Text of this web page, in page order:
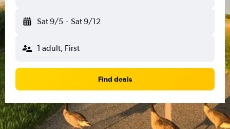
Sat 9/5 - Sat 9/12
1 adult, First
Find deals